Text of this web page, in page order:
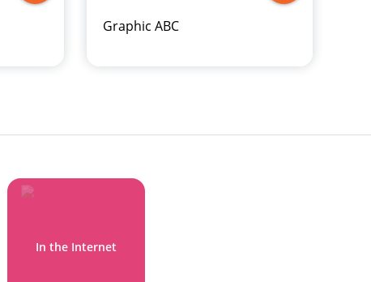
Graphic ABC
In the Internet